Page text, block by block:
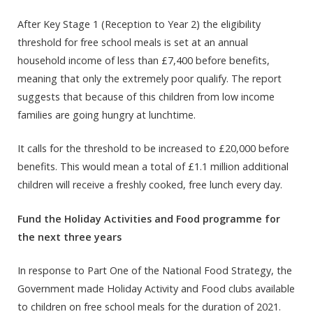
After Key Stage 1 (Reception to Year 2) the eligibility
threshold for free school meals is set at an annual
household income of less than £7,400 before benefits,
meaning that only the extremely poor qualify. The report
suggests that because of this children from low income
families are going hungry at lunchtime.
It calls for the threshold to be increased to £20,000 before
benefits. This would mean a total of £1.1 million additional
children will receive a freshly cooked, free lunch every day.
Fund the Holiday Activities and Food programme for
the next three years
In response to Part One of the National Food Strategy, the
Government made Holiday Activity and Food clubs available
to children on free school meals for the duration of 2021.